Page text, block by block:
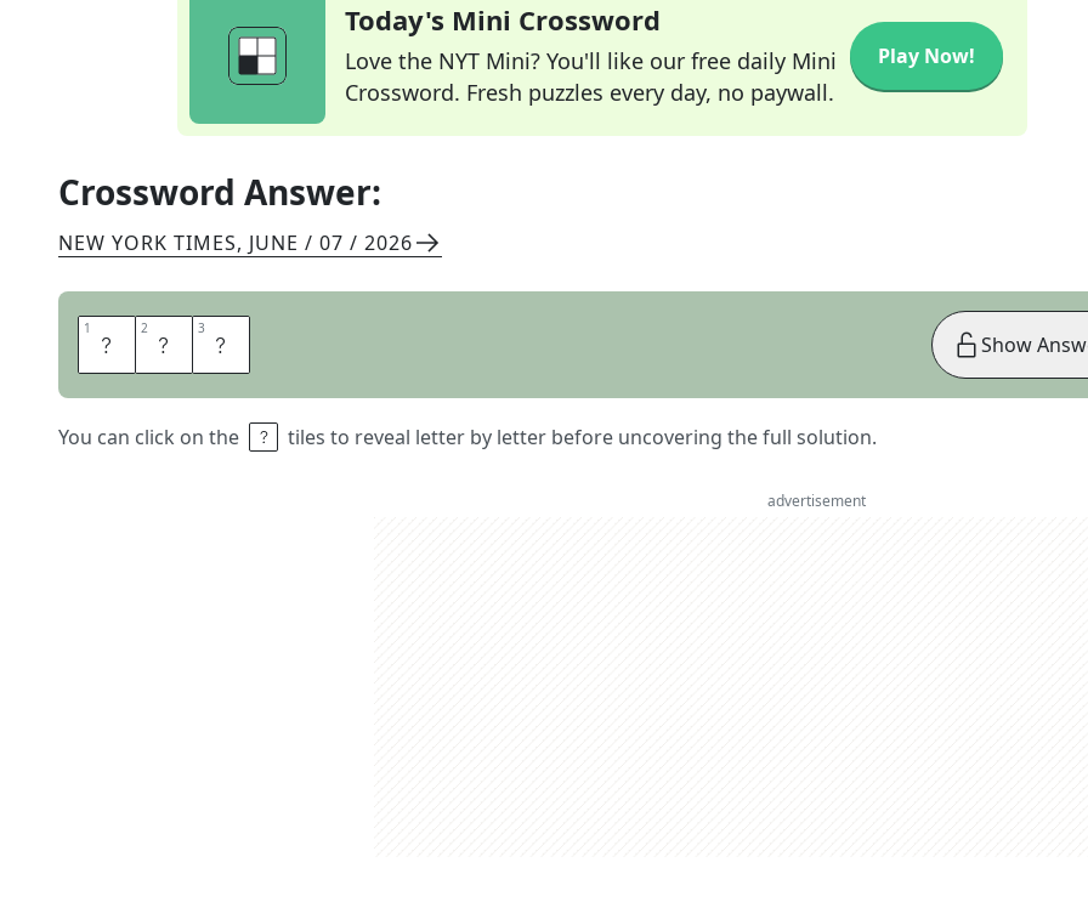
Today's Mini Crossword
Love the NYT Mini? You'll like our free daily Mini
Crossword. Fresh puzzles every day, no paywall.
Play Now!
Crossword Answer:
NEW YORK TIMES, JUNE / 07 / 2026
1 D 2 S 3 W
You can click on the tiles to reveal letter by letter before uncovering the full solution.
Show
advertisement